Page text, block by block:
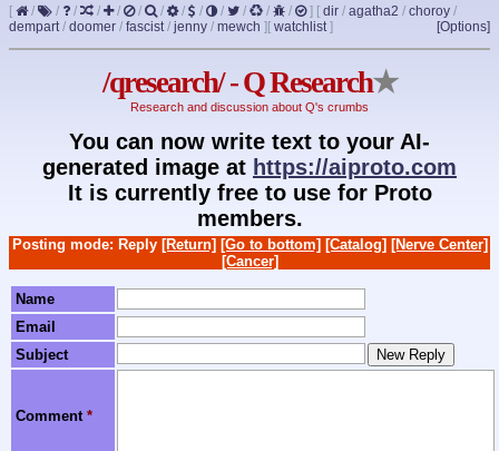
[ / / / / / / / / / / / / / ] [ dir / agatha2 / choroy /
dempart/ doomer / fascist/ jenny / mewch ] [Options]
[ watchlist]
/qresearch/ - Q Research★
Research and discussion about Q's crumbs
You can now write text to your AI-
generated image at https://aiproto.com
It is currently free to use for Proto
members.
Posting mode: Reply [Return] [Go to bottom] [Catalog] [Nerve Center]
[Cancer]
Name
Email
Subject
Comment *